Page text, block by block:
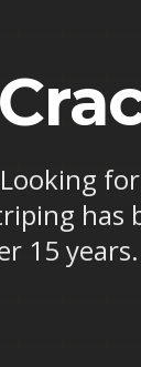
Looking
has
15